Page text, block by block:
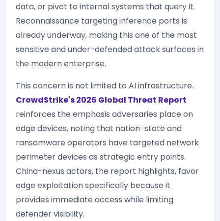
data, or pivot to internal systems that query it.
Reconnaissance targeting inference ports is
already underway, making this one of the most
sensitive and under-defended attack surfaces in
the modern enterprise.
This concern is not limited to AI infrastructure.
CrowdStrike's 2026 Global Threat Report
reinforces the emphasis adversaries place on
edge devices, noting that nation-state and
ransomware operators have targeted network
perimeter devices as strategic entry points.
China-nexus actors, the report highlights, favor
edge exploitation specifically because it
provides immediate access while limiting
defender visibility.